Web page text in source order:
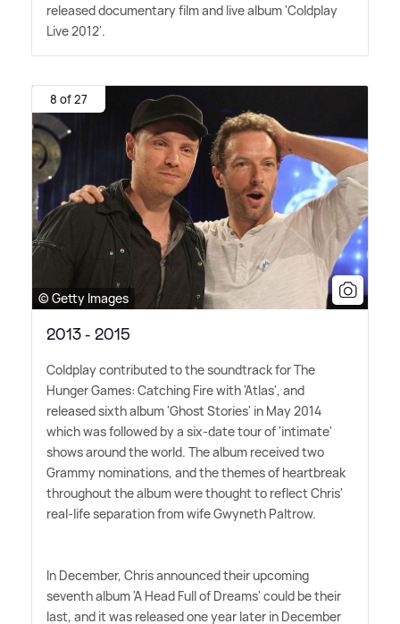
released documentary film and live album 'Coldplay
Live 2012'.
8 of 27
© Getty Images
2013 - 2015
Coldplay contributed to the soundtrack for The
Hunger Games: Catching Fire with 'Atlas', and
released sixth album 'Ghost Stories' in May 2014
which was followed by a six-date tour of 'intimate'
shows around the world. The album received two
Grammy nominations, and the themes of heartbreak
throughout the album were thought to reflect Chris'
real-life separation from wife Gwyneth Paltrow.
In December, Chris announced their upcoming
seventh album 'A Head Full of Dreams' could be their
last, and it was released one year later in December